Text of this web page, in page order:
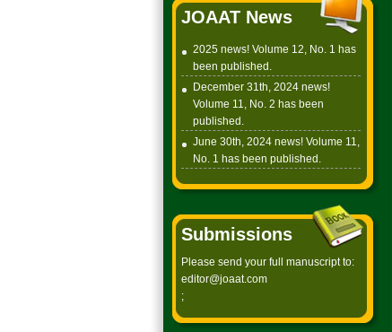
JOAAT News
2025 news! Volume 12, No. 1 has
been published.
December 31th, 2024 news!
Volume 11, No. 2 has been
published.
June 30th, 2024 news! Volume 11,
No. 1 has been published.
Submissions
Please send your full manuscript to:
editor@joaat.com
;